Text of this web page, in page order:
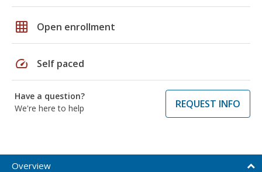
grid_on Open enrollment
speed Self paced
Have a question?
We're here to help
REQUEST INFO
Overview